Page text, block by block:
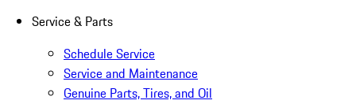
Service & Parts
Schedule Service
Service and Maintenance
Genuine Parts, Tires, and Oil